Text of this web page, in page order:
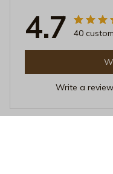
4.7 40
Write a